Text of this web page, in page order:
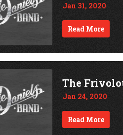
Jan 31, 2020
Read More
The
Jan 24, 2020
Read More